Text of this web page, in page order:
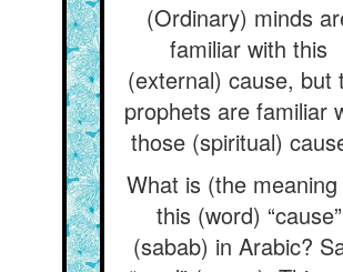
(Ordinary) minds
familiar with this
(external) cause, but
prophets are familiar
those (spiritual)
What is (the meaning
this (word) “cause”
(sabab) in Arabic?